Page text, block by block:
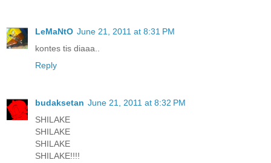
LeMaNtO June 21, 2011 at 8:31 PM
kontes tis diaaa..
Reply
budaksetan June 21, 2011 at 8:32 PM
SHILAKE
SHILAKE
SHILAKE
SHILAKE!!!!